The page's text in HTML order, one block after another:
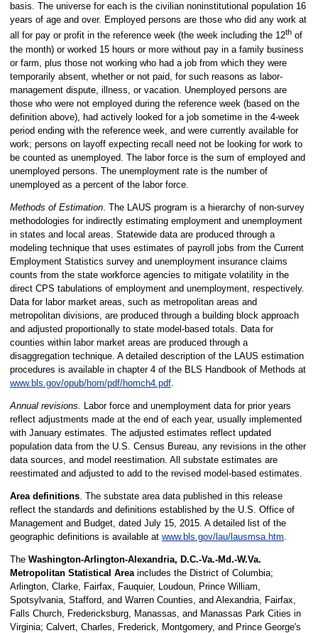
basis. The universe for each is the civilian noninstitutional population 16
years of age and over. Employed persons are those who did any work at
all for pay or profit in the reference week (the week including the 12thof
the month) or worked 15 hours or more without pay in a family business
or farm, plus those not working who had a job from which they were
temporarily absent, whether or not paid, for such reasons as labor-
management dispute, illness, or vacation. Unemployed persons are
those who were not employed during the reference week (based on the
definition above), had actively looked for a job sometime in the 4-week
period ending with the reference week, and were currently available for
work; persons on layoff expecting recall need not be looking for work to
be counted as unemployed. The labor force is the sum of employed and
unemployed persons. The unemployment rate is the number of
unemployed as a percent of the labor force.
Methods of Estimation. The LAUS program is a hierarchy of non-survey
methodologies for indirectly estimating employment and unemployment
in states and local areas. Statewide data are produced through a
modeling technique that uses estimates of payroll jobs from the Current
Employment Statistics survey and unemployment insurance claims
counts from the state workforce agencies to mitigate volatility in the
direct CPS tabulations of employment and unemployment, respectively.
Data for labor market areas, such as metropolitan areas and
metropolitan divisions, are produced through a building block approach
and adjusted proportionally to state model-based totals. Data for
counties within labor market areas are produced through a
disaggregation technique. A detailed description of the LAUS estimation
procedures is available in chapter 4 of the BLS Handbook of Methods at
www.bls.gov/opub/hom/pdf/homch4.pdf.
Annual revisions.
Labor force and unemployment data for prior years
reflect adjustments made at the end of each year, usually implemented
with January estimates. The adjusted estimates reflect updated
population data from the U.S. Census Bureau, any revisions in the other
data sources, and model reestimation. All substate estimates are
reestimated and adjusted to add to the revised model-based estimates.
Area definitions. The substate area data published in this release
reflect the standards and definitions established by the U.S. Office of
Management and Budget, dated July 15, 2015. A detailed list of the
geographic definitions is available at www.bls.gov/lau/lausmsa.htm
The Washington-Arlington-Alexandria, D.C.-Va.-Md.-W.Va.
Metropolitan Statistical Areaincludes the District of Columbia;
Arlington, Clarke, Fairfax, Fauquier, Loudoun, Prince William,
Spotsylvania, Stafford, and Warren Counties, and Alexandria, Fairfax,
Falls Church, Fredericksburg, Manassas, and Manassas Park Cities in
Virginia; Calvert, Charles, Frederick, Montgomery, and Prince George's